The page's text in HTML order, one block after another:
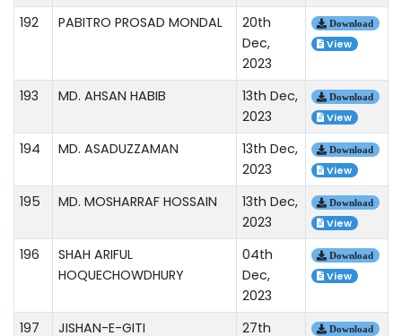
192 PABITRO PROSAD MONDAL
20th
Dec,
2023
Download
View
193 MD. AHSAN HABIB
13th Dec,
2023
Download
View
194 MD. ASADUZZAMAN
13th Dec,
2023
Download
View
195 MD. MOSHARRAF HOSSAIN
13th Dec,
2023
Download
View
196
SHAH ARIFUL
HOQUECHOWDHURY
04th
Dec,
2023
Download
View
197 JISHAN-E-GITI 27th Download